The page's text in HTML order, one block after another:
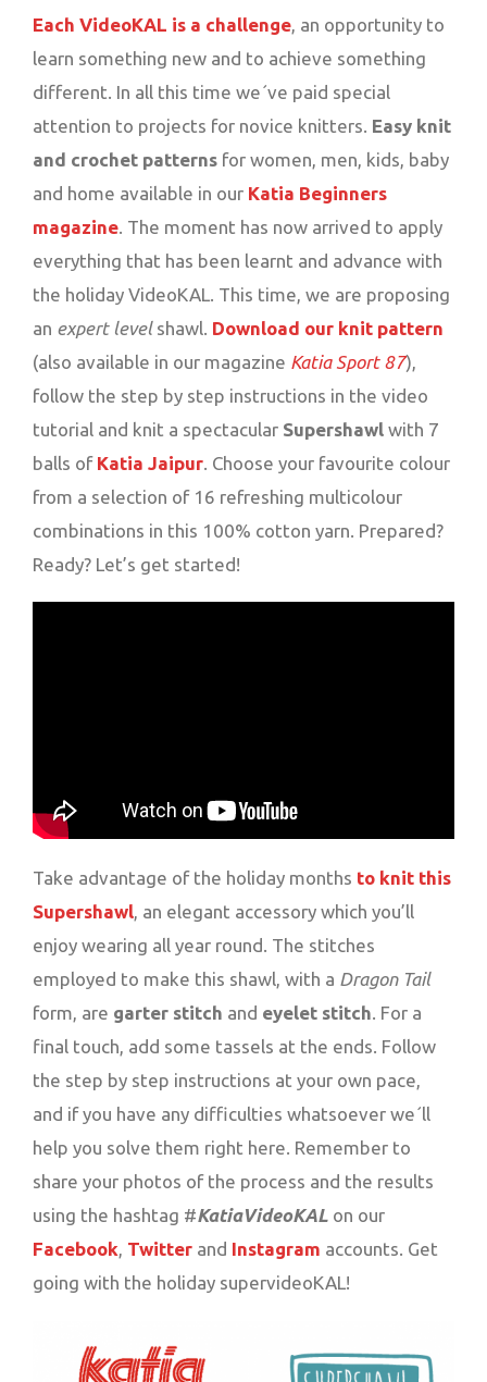
Each VideoKAL is a challenge , an opportunity to
learn something new and to achieve something
different. In all this time we´ve paid special
attention to projects for novice knitters. Easy knit
and crochet patterns for women, men, kids, baby
and home available in our Katia Beginners
magazine . The moment has now arrived to apply
everything that has been learnt and advance with
the holiday VideoKAL. This time, we are proposing
an expert levelshawl. Download our knit pattern
(also available in our magazine Katia Sport 87),
follow the step by step instructions in the video
tutorial and knit a spectacular Supershawl with 7
balls of Katia Jaipur . Choose your favourite colour
from a selection of 16 refreshing multicolour
combinations in this 100% cotton yarn. Prepared?
Ready? Let’s get started!
Take advantage of the holiday months to knit this
Supershawl, an elegant accessory which you’ll
enjoy wearing all year round. The stitches
employed to make this shawl, with a Dragon Tail
form, are garter stitch and eyelet stitch. For a
final touch, add some tassels at the ends. Follow
the step by step instructions at your own pace,
and if you have any difficulties whatsoever we´ll
help you solve them right here. Remember to
share your photos of the process and the results
using the hashtag #KatiaVideoKAL on our
Facebook, Twitter and Instagram accounts. Get
going with the holiday supervideoKAL!